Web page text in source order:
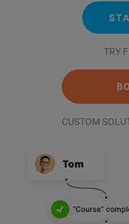
TRY
CUSTOM